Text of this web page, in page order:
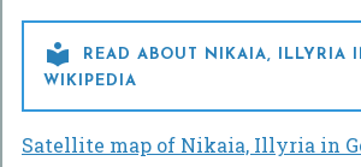

READ ABOUT NIKAIA, ILLYRIA
WIKIPEDIA
Satellite map of Nikaia, Illyria in